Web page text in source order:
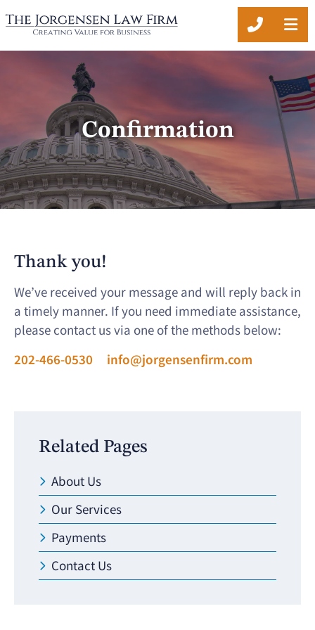
CALL
Confirmation
Thank you!
We’ve received your message and will reply back in
a timely manner. If you need immediate assistance,
please contact us via one of the methods below:
202-466-0530 info@jorgensenfirm.com
Related Pages
About Us
Our Services
Payments
Contact Us